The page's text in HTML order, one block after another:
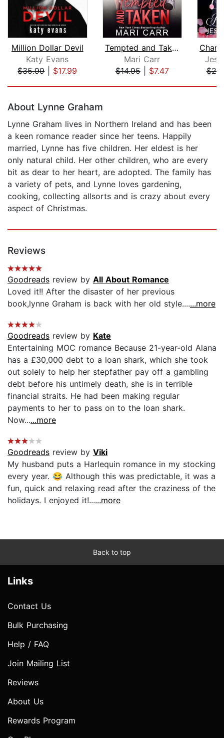
Million Dollar Devil
Katy Evans
$35.99| $17.99
Tempted and Taken
Mari Carr
$14.95| $7.47
About Lynne Graham
Lynne Graham lives in Northern Ireland and has been
a keen romance reader since her teens. Happily
married, Lynne has five children. Her eldest is her
only natural child. Her other children, who are every
bit as dear to her heart, are adopted. The family has
a variety of pets, and Lynne loves gardening,
cooking, collecting allsorts and is crazy about every
aspect of Christmas.
Reviews
Goodreads review by All About Romance
Loved it!! After the disaster of her previous
book,lynne Graham is back with her old style.......more
Goodreads review by Kate
Entertaining MOC romance Because 21-year-old Alana
has a £30,000 debt to a loan shark, which she took
out solely to help her stepfather pay off a gambling
debt before his untimely death, she is in terrible
financial straits. He had been making regular
payments to her to pass on to the loan shark.
Now......more
Goodreads review by Viki
My husband puts a Harlequin romance in my stocking
every year. 😂 Although this was predictable, it was a
fun, quick and relaxing read after the craziness of the
holidays. I enjoyed it!......more
Back to top
Links
Contact Us
Bulk Purchasing
Help / FAQ
Join Mailing List
Reviews
About Us
Rewards Program